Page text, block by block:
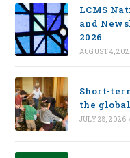
LCMS
and
2026
AUGUST 4,
Short-
the
JULY 28, 2026